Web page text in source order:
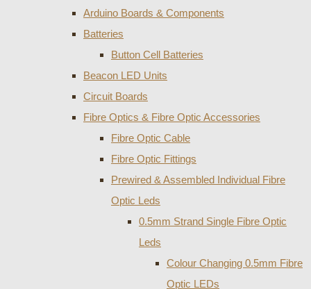
Arduino Boards & Components
Batteries
Button Cell Batteries
Beacon LED Units
Circuit Boards
Fibre Optics & Fibre Optic Accessories
Fibre Optic Cable
Fibre Optic Fittings
Prewired & Assembled Individual Fibre
Optic Leds
0.5mm Strand Single Fibre Optic
Leds
Colour Changing 0.5mm Fibre
Optic LEDs